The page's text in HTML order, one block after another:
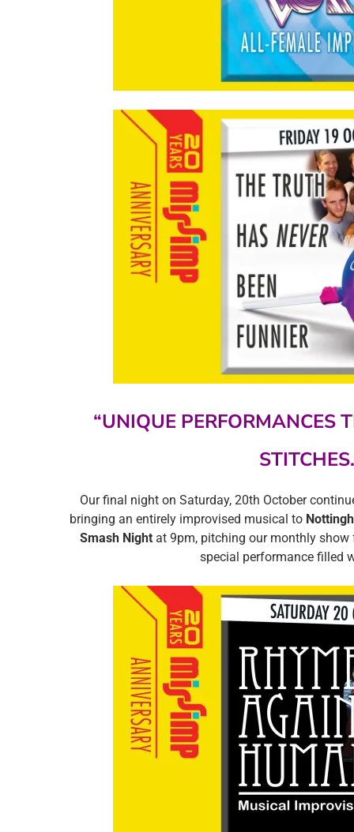
“UNIQUE PERFORMANCES
Our final night on Saturday, 20th October
bringing an entirely improvised musical to
Smash Nightat 9pm, pitching our monthly
special performance filled